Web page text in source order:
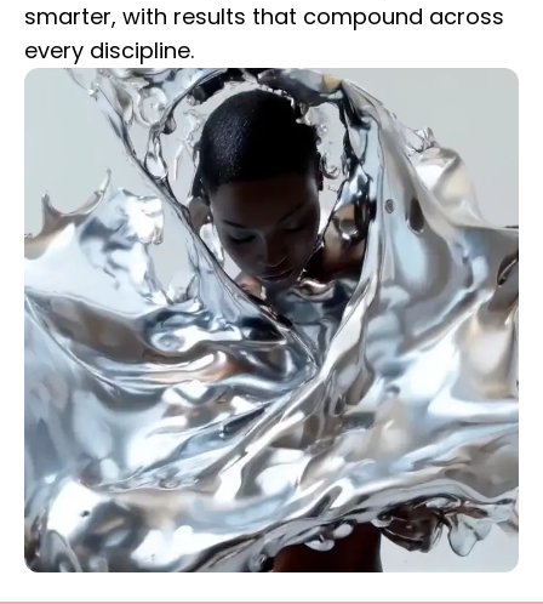
smarter, with results that compound across
every discipline.